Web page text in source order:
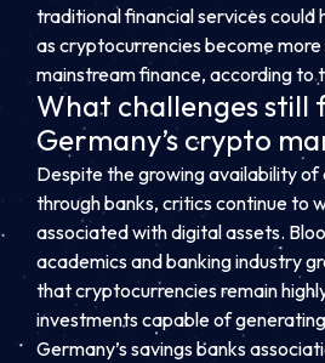
traditional financial services could
as cryptocurrencies become more
mainstream finance, according to
What challenges still
Germany’s crypto
Despite the growing availability
through banks, critics continue to
associated with digital assets.
academics and banking industry
that cryptocurrencies remain
investments capable of
Germany’s savings banks